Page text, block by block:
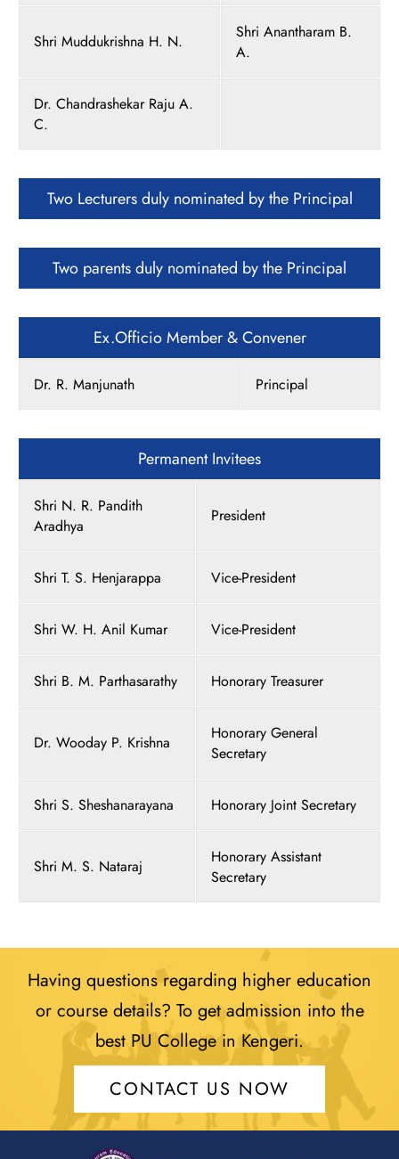
Shri Muddukrishna H. N.
Shri Anantharam B.
A.
Dr. Chandrashekar Raju A.
C.
Two Lecturers duly nominated by the Principal
Two parents duly nominated by the Principal
Ex.Officio Member & Convener
Dr. R. Manjunath Principal
Permanent Invitees
Shri N. R. Pandith
Aradhya
President
Shri T. S. Henjarappa Vice-President
Shri W. H. Anil Kumar Vice-President
Shri B. M. Parthasarathy Honorary Treasurer
Dr. Wooday P. Krishna
Honorary General
Secretary
Shri S. Sheshanarayana Honorary Joint Secretary
Shri M. S. Nataraj
Honorary Assistant
Secretary
Having questions regarding higher education
or course details? To get admission into the
best PU College in Kengeri.
CONTACT US NOW